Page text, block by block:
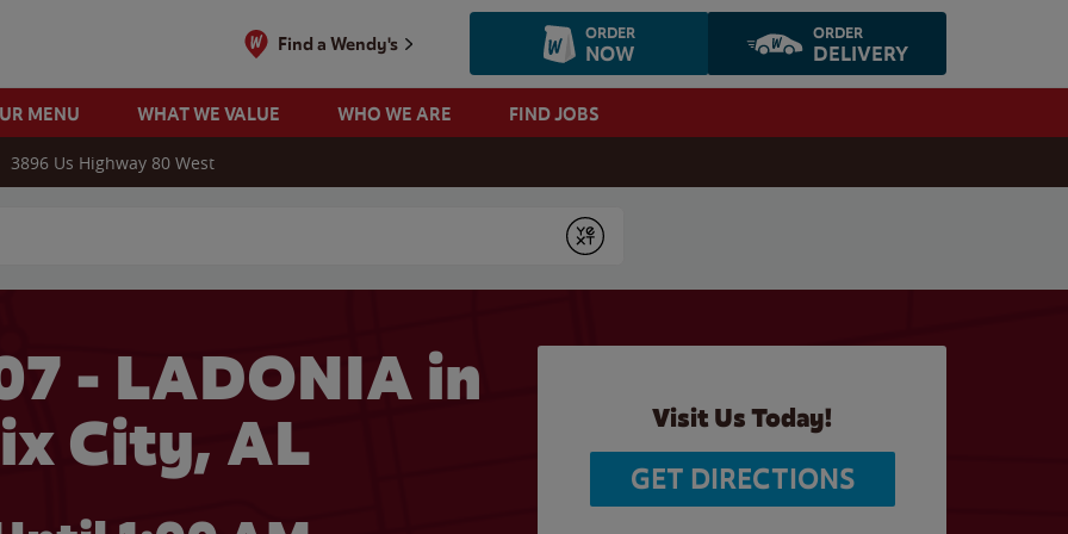
Find a Wendy's ORDER
NOW
ORDER
DELIVERY
MENU WHAT WE VALUE WHO WE ARE FIND JOBS
3896 Us Highway 80 West
Submit
- LADONIA in
City, AL
Visit Us Today!
GET DIRECTIONS